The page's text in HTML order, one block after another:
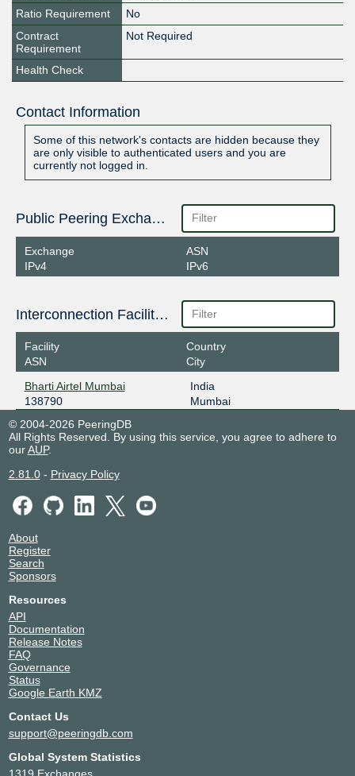
Ratio Requirement
No
Contract
Requirement
Not Required
Health Check
Contact Information
Some of this network's contacts are hidden because they
are only visible to authenticated users and you are
currently not logged in.
Public Peering Exchange Points
Exchange
IPv4
ASN
IPv6
Interconnection Facilities
Facility
ASN
Country
City
Bharti Airtel Mumbai
138790
India
Mumbai
© 2004-2026 PeeringDB
All Rights Reserved. By using this service, you agree to adhere to
ourAUP.
2.81.0- Privacy Policy
About
Register
Search
Sponsors
Resources
API
Documentation
Release Notes
FAQ
Governance
Status
Google Earth KMZ
Contact Us
support@peeringdb.com
Global System Statistics
1319 Exchanges